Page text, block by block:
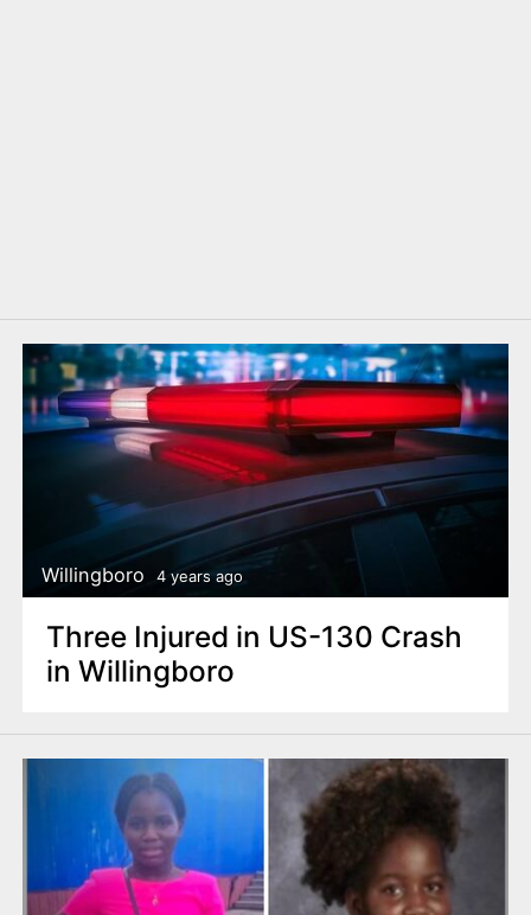
Willingboro 4 years ago
Three Injured in US-130 Crash
in Willingboro